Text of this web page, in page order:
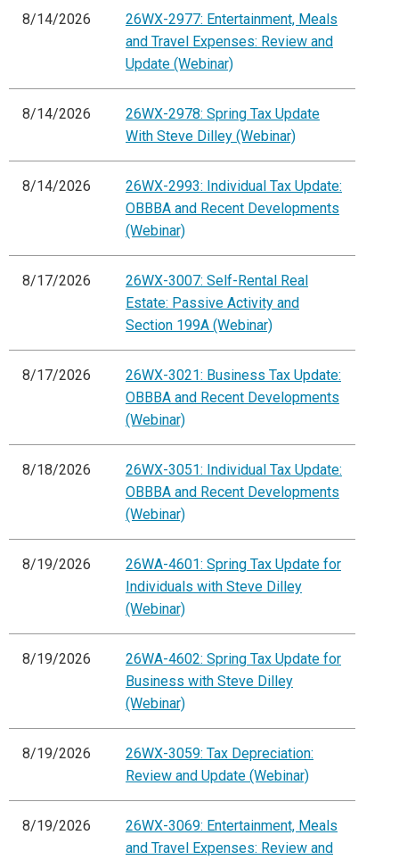
8/14/2026
26WX-2977: Entertainment, Meals
and Travel Expenses: Review and
Update (Webinar)
8/14/2026
26WX-2978: Spring Tax Update
With Steve Dilley (Webinar)
8/14/2026
26WX-2993: Individual Tax Update:
OBBBA and Recent Developments
(Webinar)
8/17/2026
26WX-3007: Self-Rental Real
Estate: Passive Activity and
Section 199A (Webinar)
8/17/2026
26WX-3021: Business Tax Update:
OBBBA and Recent Developments
(Webinar)
8/18/2026
26WX-3051: Individual Tax Update:
OBBBA and Recent Developments
(Webinar)
8/19/2026
26WA-4601: Spring Tax Update for
Individuals with Steve Dilley
(Webinar)
8/19/2026
26WA-4602: Spring Tax Update for
Business with Steve Dilley
(Webinar)
8/19/2026
26WX-3059: Tax Depreciation:
Review and Update (Webinar)
8/19/2026
26WX-3069: Entertainment, Meals
and Travel Expenses: Review and